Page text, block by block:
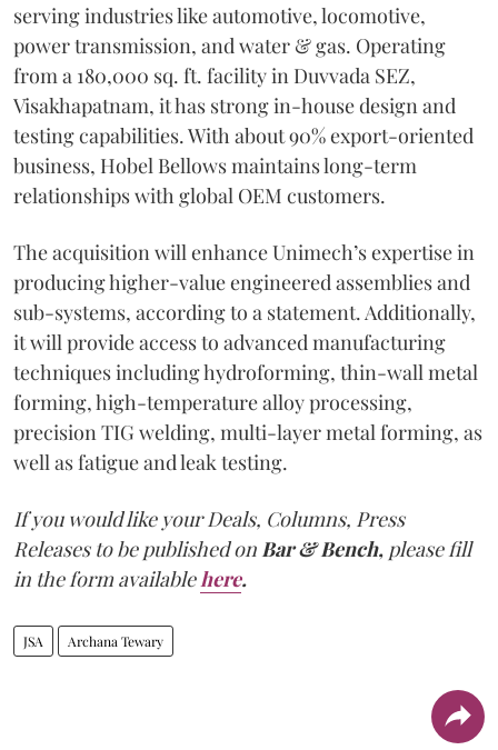
serving industries like automotive, locomotive,
power transmission, and water & gas. Operating
from a 180,000 sq. ft. facility in Duvvada SEZ,
Visakhapatnam, it has strong in-house design and
testing capabilities. With about 90% export-oriented
business, Hobel Bellows maintains long-term
relationships with global OEM customers.
The acquisition will enhance Unimech’s expertise in
producing higher-value engineered assemblies and
sub-systems, according to a statement. Additionally,
it will provide access to advanced manufacturing
techniques including hydroforming, thin-wall metal
forming, high-temperature alloy processing,
precision TIG welding, multi-layer metal forming, as
well as fatigue and leak testing.
If you would like your Deals, Columns, Press
Releases to be published on Bar & Bench, please fill
in the form available here.
JSA Archana Tewary